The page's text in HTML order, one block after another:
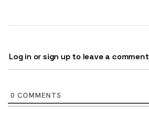
Log in or sign up to leave a comment
0 COMMENTS